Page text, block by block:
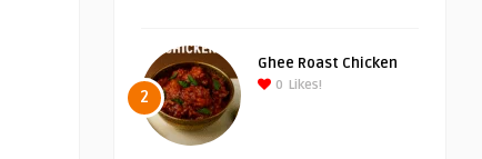
2
Ghee Roast Chicken
0 Likes!